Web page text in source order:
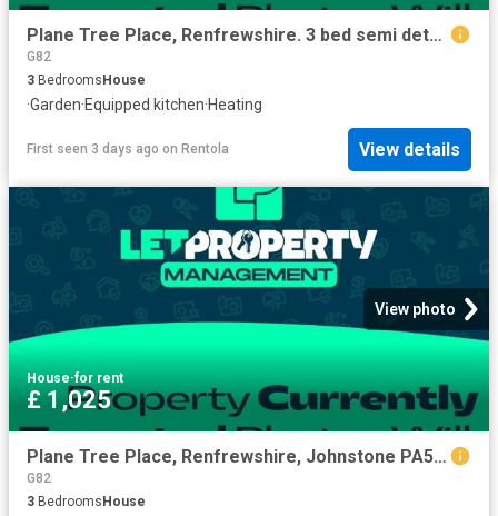
Plane Tree Place, Renfrewshire. 3 bed semi detached house to rent £1,025 pcm £237 pw
G82
3 BedroomsHouse
·Garden·Equipped kitchen·Heating
First seen 3 days ago on Rentola View details
View photo
House·for rent
£ 1,025
Plane Tree Place, Renfrewshire, Johnstone PA5, 3 bed semi detached house to rent, £1,025 pcm | PrimeLocation
G82
3 Bedrooms House